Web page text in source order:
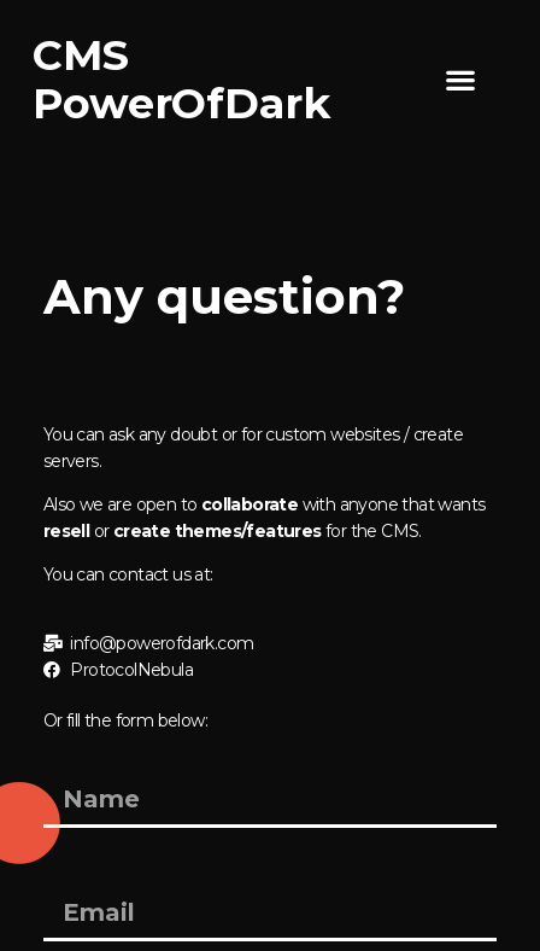
CMS
PowerOfDark
Any question?
You can ask any doubt or for custom websites / create
servers.
Also we are open to collaborate with anyone that wants
resellor create themes/featuresfor the CMS.
You can contact us at:
info@powerofdark.com
ProtocolNebula
Or fill the form below: